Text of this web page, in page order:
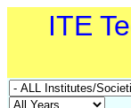
ITE